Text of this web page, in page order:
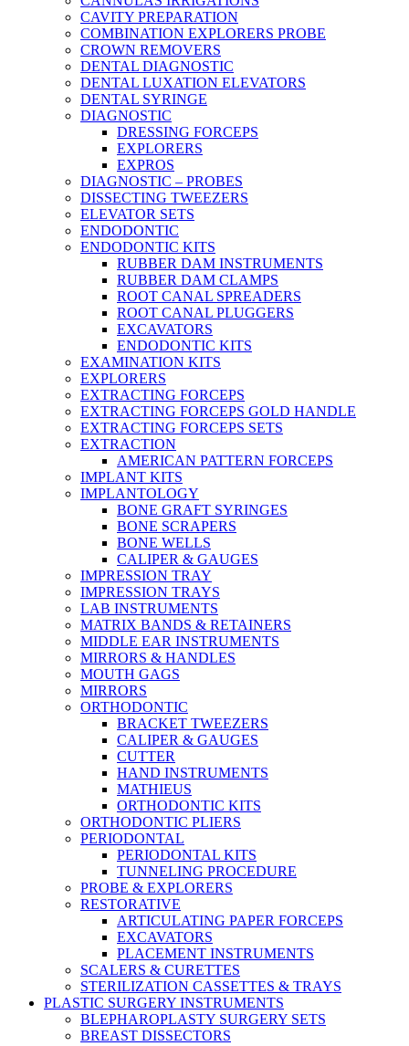
CAVITY PREPARATION
COMBINATION EXPLORERS PROBE
CROWN REMOVERS
DENTAL DIAGNOSTIC
DENTAL LUXATION ELEVATORS
DENTAL SYRINGE
DIAGNOSTIC
DRESSING FORCEPS
EXPLORERS
EXPROS
DIAGNOSTIC – PROBES
DISSECTING TWEEZERS
ELEVATOR SETS
ENDODONTIC
ENDODONTIC KITS
RUBBER DAM INSTRUMENTS
RUBBER DAM CLAMPS
ROOT CANAL SPREADERS
ROOT CANAL PLUGGERS
EXCAVATORS
ENDODONTIC KITS
EXAMINATION KITS
EXPLORERS
EXTRACTING FORCEPS
EXTRACTING FORCEPS GOLD HANDLE
EXTRACTING FORCEPS SETS
EXTRACTION
AMERICAN PATTERN FORCEPS
IMPLANT KITS
IMPLANTOLOGY
BONE GRAFT SYRINGES
BONE SCRAPERS
BONE WELLS
CALIPER & GAUGES
IMPRESSION TRAY
IMPRESSION TRAYS
LAB INSTRUMENTS
MATRIX BANDS & RETAINERS
MIDDLE EAR INSTRUMENTS
MIRRORS & HANDLES
MOUTH GAGS
MIRRORS
ORTHODONTIC
BRACKET TWEEZERS
CALIPER & GAUGES
CUTTER
HAND INSTRUMENTS
MATHIEUS
ORTHODONTIC KITS
ORTHODONTIC PLIERS
PERIODONTAL
PERIODONTAL KITS
TUNNELING PROCEDURE
PROBE & EXPLORERS
RESTORATIVE
ARTICULATING PAPER FORCEPS
EXCAVATORS
PLACEMENT INSTRUMENTS
SCALERS & CURETTES
STERILIZATION CASSETTES & TRAYS
PLASTIC SURGERY INSTRUMENTS
BLEPHAROPLASTY SURGERY SETS
BREAST DISSECTORS